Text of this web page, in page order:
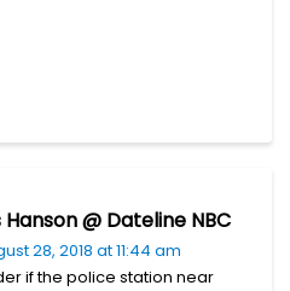
Hanson @ Dateline NBC
28, 2018 at 11:44 am
if the police station near